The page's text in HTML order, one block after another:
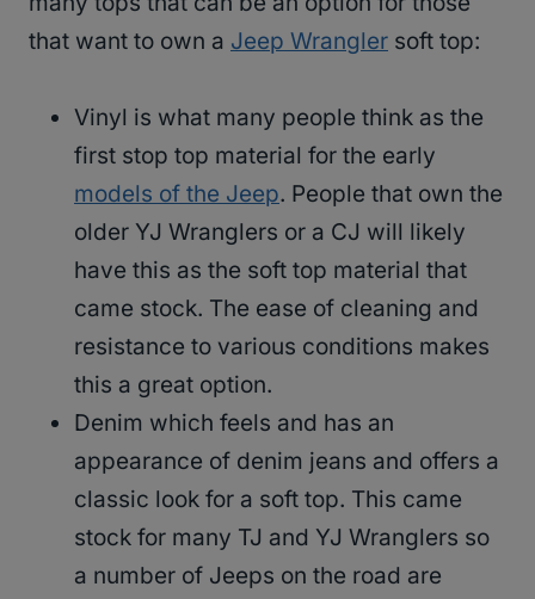
that want to own a Jeep Wrangler soft top:
Vinyl is what many people think as the
first stop top material for the early
models of the Jeep. People that own the
older YJ Wranglers or a CJ will likely
have this as the soft top material that
came stock. The ease of cleaning and
resistance to various conditions makes
this a great option.
Denim which feels and has an
appearance of denim jeans and offers a
classic look for a soft top. This came
stock for many TJ and YJ Wranglers so
a number of Jeeps on the road are